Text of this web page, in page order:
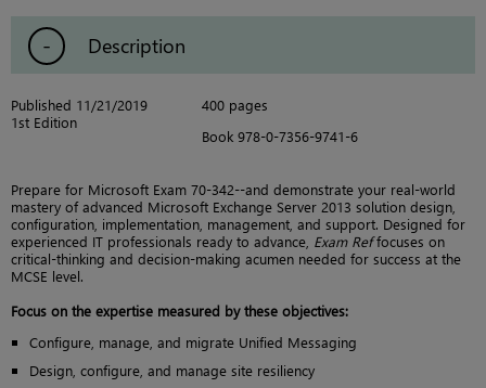
Description
Published 11/21/2019
1st Edition
400 pages
Book 978-0-7356-9741-6
Prepare for Microsoft Exam 70-342--and demonstrate your real-world
mastery of advanced Microsoft Exchange Server 2013 solution design,
configuration, implementation, management, and support. Designed for
experienced IT professionals ready to advance, Exam Reffocuses on
critical-thinking and decision-making acumen needed for success at the
MCSE level.
Focus on the expertise measured by these objectives:
Configure, manage, and migrate Unified Messaging
Design, configure, and manage site resiliency